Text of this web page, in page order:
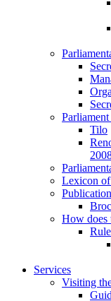
Tilo
Lexicon of
How does
Services
Visiting